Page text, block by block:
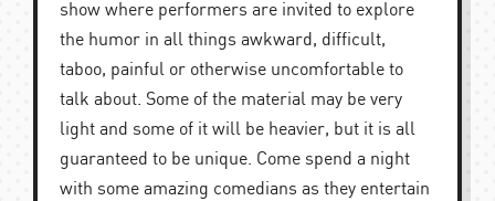
show where performers are invited to explore
the humor in all things awkward, difficult,
taboo, painful or otherwise uncomfortable to
talk about. Some of the material may be very
light and some of it will be heavier, but it is all
guaranteed to be unique. Come spend a night
with some amazing comedians as they entertain